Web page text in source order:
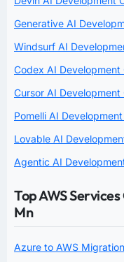
Generative AI
Windsurf AI
Codex AI Development
Cursor AI
Pomelli AI
Lovable AI
Agentic AI
Top AWS
Mn
Azure to AWS